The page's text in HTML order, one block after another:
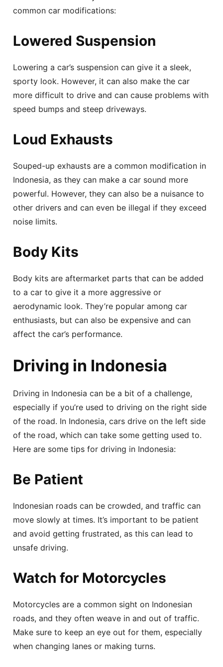
common car modifications:
Lowered Suspension
Lowering a car’s suspension can give it a sleek,
sporty look. However, it can also make the car
more difficult to drive and can cause problems with
speed bumps and steep driveways.
Loud Exhausts
Souped-up exhausts are a common modification in
Indonesia, as they can make a car sound more
powerful. However, they can also be a nuisance to
other drivers and can even be illegal if they exceed
noise limits.
Body Kits
Body kits are aftermarket parts that can be added
to a car to give it a more aggressive or
aerodynamic look. They’re popular among car
enthusiasts, but can also be expensive and can
affect the car’s performance.
Driving in Indonesia
Driving in Indonesia can be a bit of a challenge,
especially if you’re used to driving on the right side
of the road. In Indonesia, cars drive on the left side
of the road, which can take some getting used to.
Here are some tips for driving in Indonesia:
Be Patient
Indonesian roads can be crowded, and traffic can
move slowly at times. It’s important to be patient
and avoid getting frustrated, as this can lead to
unsafe driving.
Watch for Motorcycles
Motorcycles are a common sight on Indonesian
roads, and they often weave in and out of traffic.
Make sure to keep an eye out for them, especially
when changing lanes or making turns.